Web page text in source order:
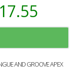
AND GROOVE APEX